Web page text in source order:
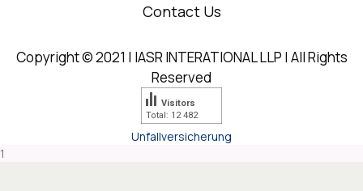
Contact Us
Copyright © 2021 | IASR INTERATIONAL LLP | All Rights
Reserved
Total: 12 482
Visitors
Unfallversicherung
1